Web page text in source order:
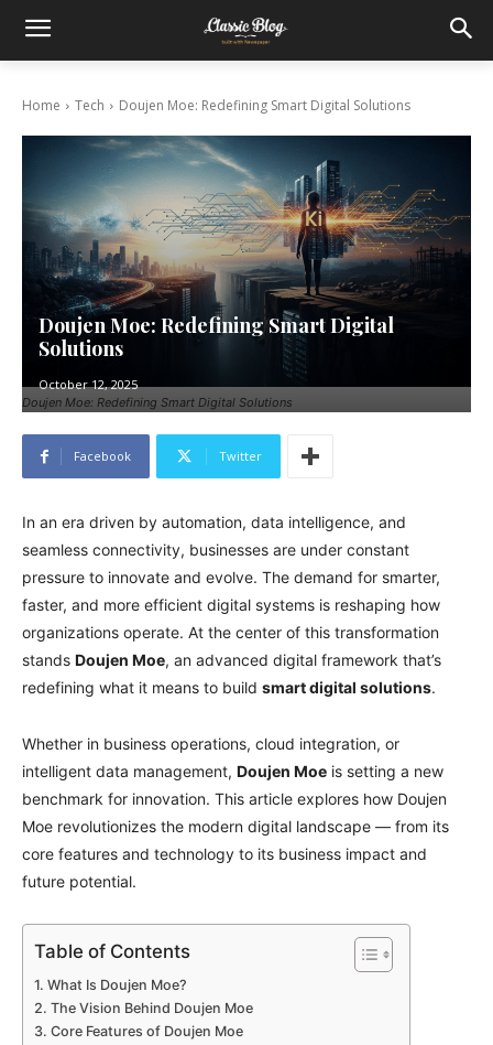
Home Tech Doujen Moe: Redefining Smart Digital Solutions
Doujen Moe: Redefining Smart Digital Solutions
Doujen Moe: Redefining Smart Digital
Solutions
October 12, 2025
Facebook Twitter
In an era driven by automation, data intelligence, and
seamless connectivity, businesses are under constant
pressure to innovate and evolve. The demand for smarter,
faster, and more efficient digital systems is reshaping how
organizations operate. At the center of this transformation
stands Doujen Moe, an advanced digital framework that’s
redefining what it means to build smart digital solutions.
Whether in business operations, cloud integration, or
intelligent data management, Doujen Moe is setting a new
benchmark for innovation. This article explores how Doujen
Moe revolutionizes the modern digital landscape — from its
core features and technology to its business impact and
future potential.
Table of Contents
What Is Doujen Moe?
The Vision Behind Doujen Moe
Core Features of Doujen Moe